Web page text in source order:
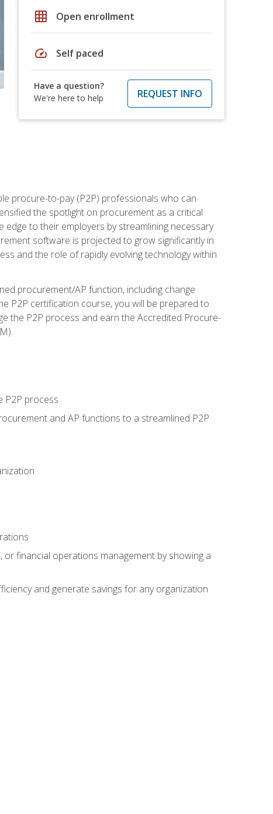
grid_on Open enrollment
speed Self paced
Have a question?
We're here to help
REQUEST INFO
procure-to-pay (P2P) professionals who can
the spotlight on procurement as a critical
to their employers by streamlining necessary
software is projected to grow significantly in
and the role of rapidly evolving technology within
procurement/AP function, including change
P2P certification course, you will be prepared to
the P2P process and earn the Accredited Procure-
P2P process
and AP functions to a streamlined P2P
financial operations management by showing a
and generate savings for any organization